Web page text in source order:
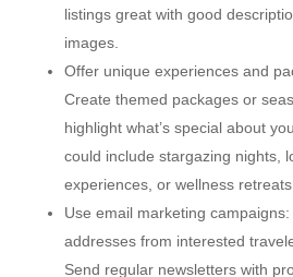
listings great with good
images.
Offer unique experiences and
Create themed packages or
highlight what’s special about
could include stargazing nights,
experiences, or wellness
Use email marketing
addresses from interested
Send regular newsletters with